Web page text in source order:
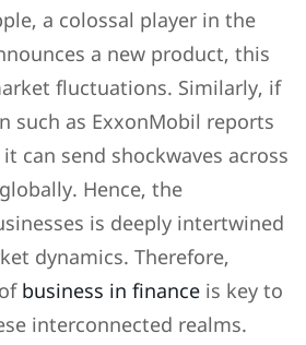
a colossal player in the
a new product, this
fluctuations. Similarly, if
such as ExxonMobil reports
can send shockwaves across
Hence, the
is deeply intertwined
dynamics. Therefore,
business in finance is key to
interconnected realms.